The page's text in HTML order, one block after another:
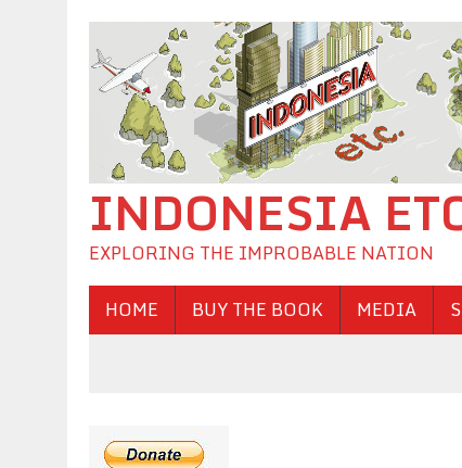
INDONESIA
EXPLORING THE IMPROBABLE NATION
HOME
BUY THE BOOK MEDIA